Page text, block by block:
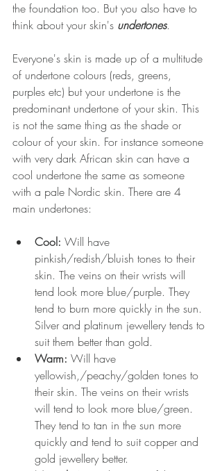
the foundation too. But you also have to
think about your skin's undertones.
Everyone's skin is made up of a multitude
of undertone colours (reds, greens,
purples etc) but your undertone is the
predominant undertone of your skin. This
is not the same thing as the shade or
colour of your skin. For instance someone
with very dark African skin can have a
cool undertone the same as someone
with a pale Nordic skin. There are 4
main undertones:
Cool: Will have
pinkish/redish/bluish tones to their
skin. The veins on their wrists will
tend look more blue/purple. They
tend to burn more quickly in the sun.
Silver and platinum jewellery tends to
suit them better than gold.
Warm: Will have
yellowish,/peachy/golden tones to
their skin. The veins on their wrists
will tend to look more blue/green.
They tend to tan in the sun more
quickly and tend to suit copper and
gold jewellery better.